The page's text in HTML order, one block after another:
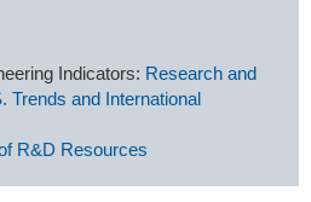
Indicators: Research and
Trends and International
R&D Resources